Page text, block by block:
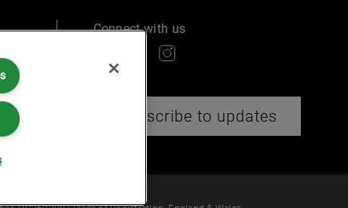
Connect with us
Subscribe to updates